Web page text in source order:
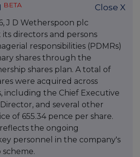
BETA Close X
J D Wetherspoon plc
directors and persons
responsibilities (PDMRs)
shares through the
shares plan. A total of
were acquired across
including the Chief Executive
and several other
of 655.34 pence per share.
the ongoing
personnel in the company's